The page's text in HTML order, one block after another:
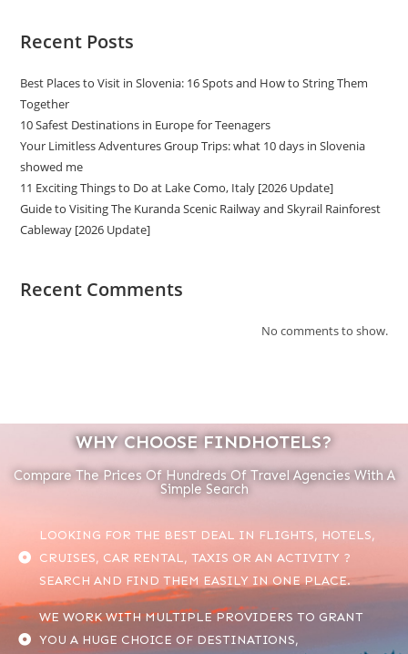
Recent Posts
Best Places to Visit in Slovenia: 16 Spots and How to String Them
Together
10 Safest Destinations in Europe for Teenagers
Your Limitless Adventures Group Trips: what 10 days in Slovenia
showed me
11 Exciting Things to Do at Lake Como, Italy [2026 Update]
Guide to Visiting The Kuranda Scenic Railway and Skyrail Rainforest
Cableway [2026 Update]
Recent Comments
No comments to show.
WHY CHOOSE FINDHOTELS?
Compare The Prices Of Hundreds Of Travel Agencies With A
Simple Search
LOOKING FOR THE BEST DEAL IN FLIGHTS, HOTELS,
CRUISES, CAR RENTAL, TAXIS OR AN ACTIVITY ?
SEARCH AND FIND THEM EASILY IN ONE PLACE.
WE WORK WITH MULTIPLE PROVIDERS TO GRANT
YOU A HUGE CHOICE OF DESTINATIONS,